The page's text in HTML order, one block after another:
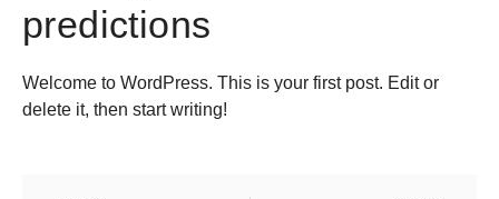
predictions
Welcome to WordPress. This is your first post. Edit or
delete it, then start writing!